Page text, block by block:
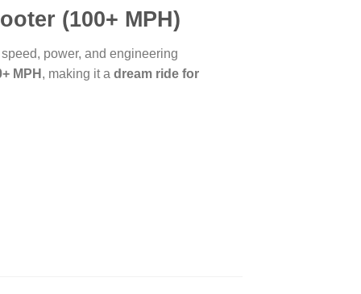
(100+ MPH)
power, and engineering
MPH , making it a dream ride for